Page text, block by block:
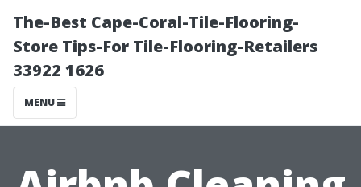
The-Best Cape-Coral-Tile-Flooring-
Store Tips-For Tile-Flooring-Retailers
33922 1626
MENU